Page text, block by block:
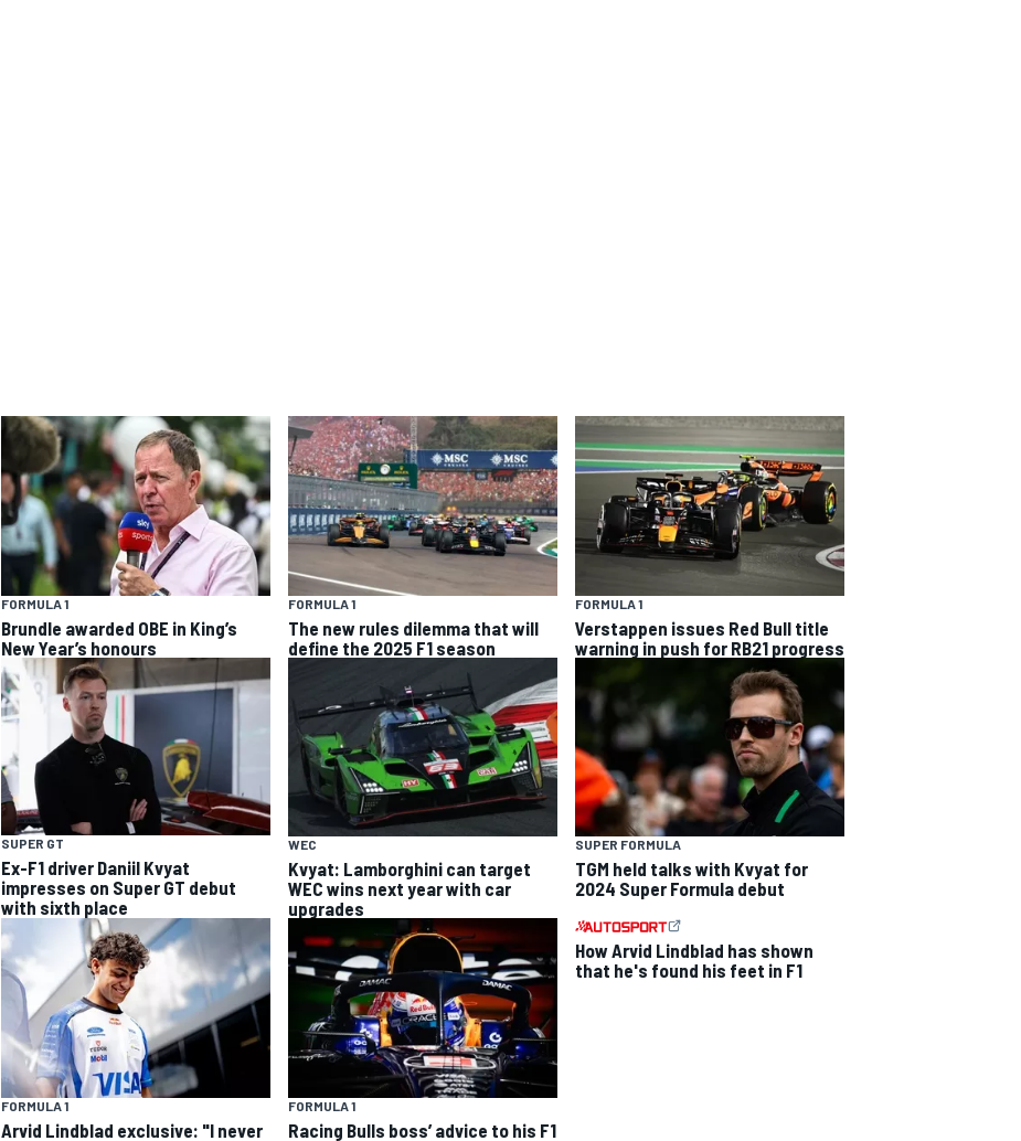
FORMULA 1
Brundle awarded OBE in King’s
New Year’s honours
FORMULA 1
The new rules dilemma that will
define the 2025 F1 season
FORMULA 1
Verstappen issues Red Bull title
warning in push for RB21 progress
SUPER GT
Ex-F1 driver Daniil Kvyat
impresses on Super GT debut
with sixth place
WEC
Kvyat: Lamborghini can target
WEC wins next year with car
upgrades
SUPER FORMULA
TGM held talks with Kvyat for
2024 Super Formula debut
FORMULA 1
Arvid Lindblad exclusive: "I never
FORMULA 1
Racing Bulls boss’ advice to his F1
How Arvid Lindblad has shown
that he's found his feet in F1